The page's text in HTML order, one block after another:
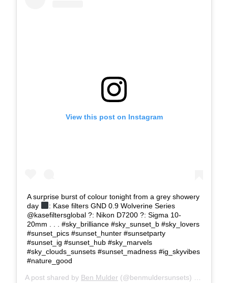
View this post on Instagram
A surprise burst of colour tonight from a grey showery
day
: Kase filters GND 0.9 Wolverine Series
@kasefiltersglobal ?: Nikon D7200 ?: Sigma 10-
20mm . . . #sky_brilliance #sky_sunset_b #sky_lovers
#sunset_pics #sunset_hunter #sunsetparty
#sunset_ig #sunset_hub #sky_marvels
#sky_clouds_sunsets #sunset_madness #ig_skyvibes
#nature_good
A post shared by Ben Mulder (@benmuldersunsets) on